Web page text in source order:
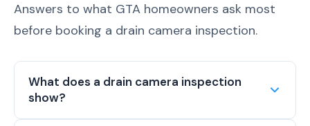
Answers to what GTA homeowners ask most
before booking a drain camera inspection.
What does a drain camera inspection
show?